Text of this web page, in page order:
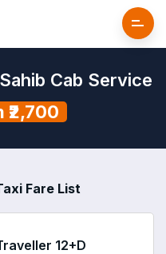
Cab Service
Fare List
12+D